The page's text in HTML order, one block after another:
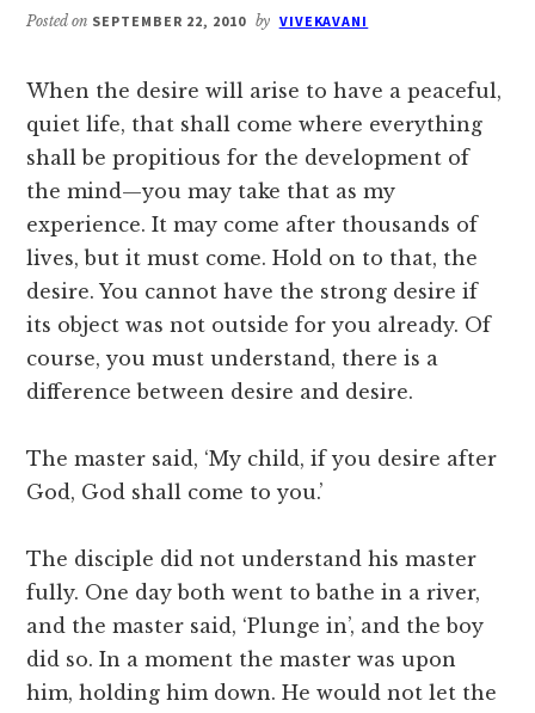
Posted on SEPTEMBER 22, 2010 by VIVEKAVANI
When the desire will arise to have a peaceful,
quiet life, that shall come where everything
shall be propitious for the development of
the mind—you may take that as my
experience. It may come after thousands of
lives, but it must come. Hold on to that, the
desire. You cannot have the strong desire if
its object was not outside for you already. Of
course, you must understand, there is a
difference between desire and desire.
The master said, ‘My child, if you desire after
God, God shall come to you.’
The disciple did not understand his master
fully. One day both went to bathe in a river,
and the master said, ‘Plunge in’, and the boy
did so. In a moment the master was upon
him, holding him down. He would not let the